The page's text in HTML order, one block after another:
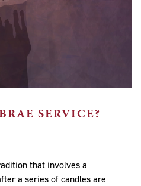
SERVICE?
that involves a
a series of candles are